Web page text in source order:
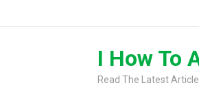
I How To
Read The Latest